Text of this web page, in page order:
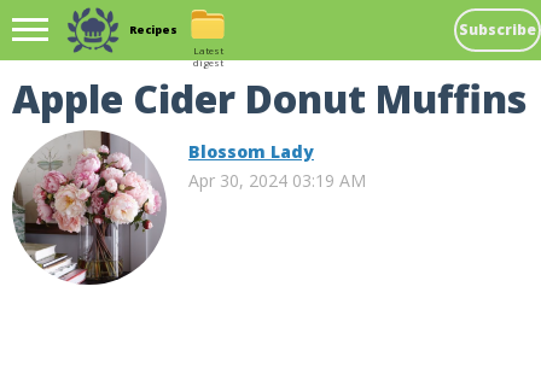
Recipes Subscribe
Latest
digest
Apple Cider Donut Muffins
Blossom Lady
Apr 30, 2024 03:19 AM